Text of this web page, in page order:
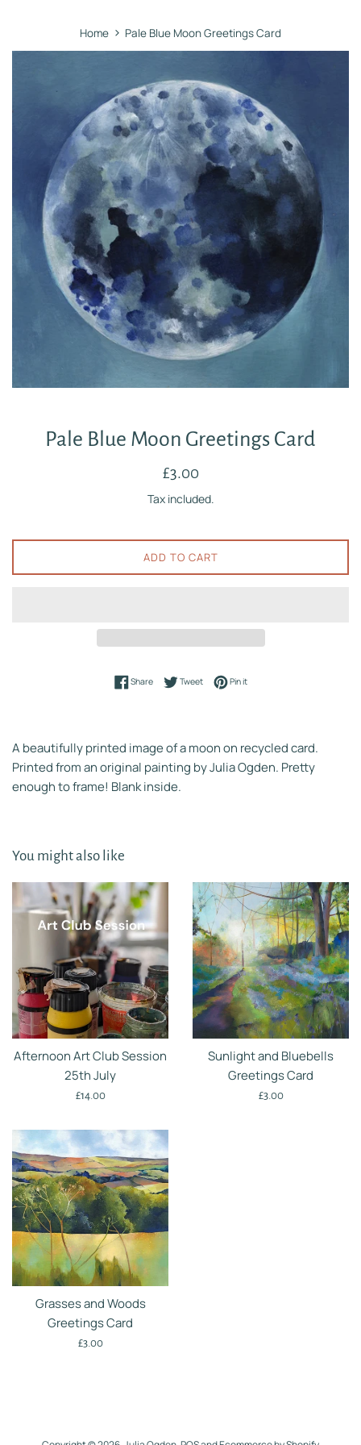
Home › Pale Blue Moon Greetings Card
Pale Blue Moon Greetings Card
Regular
£3.00
Tax included.
ADD TO CART
ShareShare on Facebook
TweetTweet on Twitter
Pin itPin on Pinterest
A beautifully printed image of a moon on recycled card.
Printed from an original painting by Julia Ogden. Pretty
enough to frame! Blank inside.
You might also like
Afternoon Art Club Session
25th July
Regular
£14.00
Sunlight and Bluebells
Greetings Card
Regular
£3.00
Grasses and Woods
Greetings Card
Regular
£3.00